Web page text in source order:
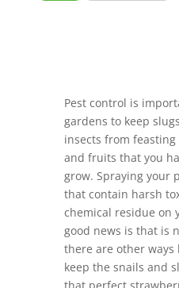
Pest control is
gardens to keep
insects from
and fruits that you
grow. Spraying your
that contain harsh
chemical residue on
good news is that is
there are other ways
keep the snails and